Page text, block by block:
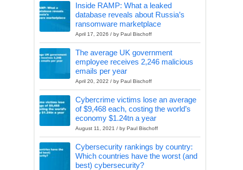
Inside RAMP: What a leaked
database reveals about Russia’s
ransomware marketplace
April 17, 2026 / by Paul Bischoff
The average UK government
employee receives 2,246 malicious
emails per year
April 20, 2022 / by Paul Bischoff
Cybercrime victims lose an average
of $9,468 each, costing the world’s
economy $1.24tn a year
August 11, 2021 / by Paul Bischoff
Cybersecurity rankings by country:
Which countries have the worst (and
best) cybersecurity?